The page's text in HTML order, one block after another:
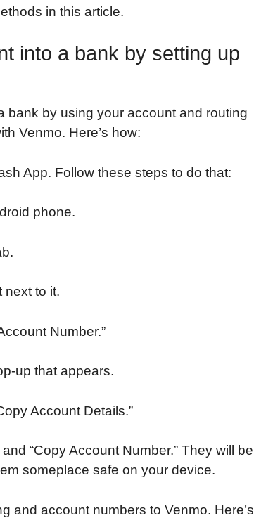
in this article.
into a bank by setting up
bank by using your account and routing
Venmo. Here’s how:
App. Follow these steps to do that:
phone.
next to it.
Number.”
up that appears.
Account Details.”
“Copy Account Number.” They will be
someplace safe on your device.
and account numbers to Venmo. Here’s